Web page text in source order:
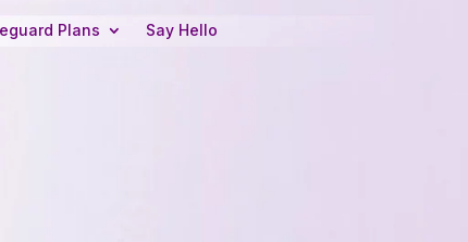
Plans Say Hello